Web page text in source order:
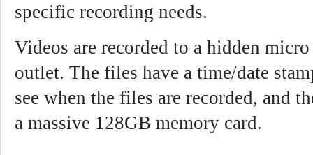
specific recording needs.
Videos are recorded to a hidden
outlet. The files have a time/date
see when the files are recorded, and
a massive 128GB memory card.